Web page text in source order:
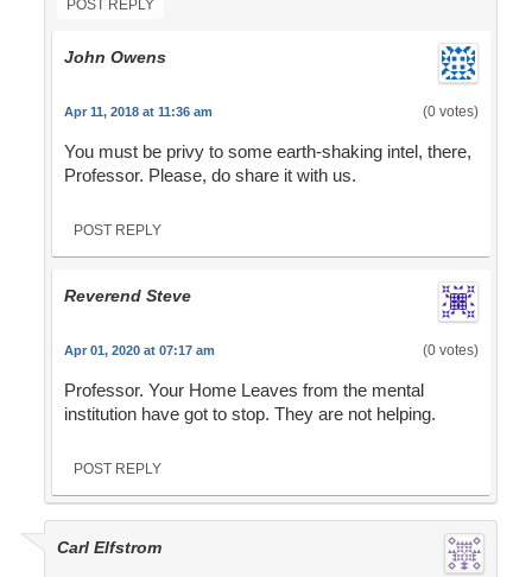
POST REPLY
John Owens
Apr 11, 2018 at 11:36 am (0 votes)
You must be privy to some earth-shaking intel, there,
Professor. Please, do share it with us.
POST REPLY
Reverend Steve
Apr 01, 2020 at 07:17 am (0 votes)
Professor. Your Home Leaves from the mental
institution have got to stop. They are not helping.
POST REPLY
Carl Elfstrom